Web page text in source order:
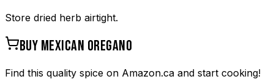
Store dried herb airtight.
BUY MEXICAN OREGANO
Find this quality spice on Amazon.ca and start cooking!